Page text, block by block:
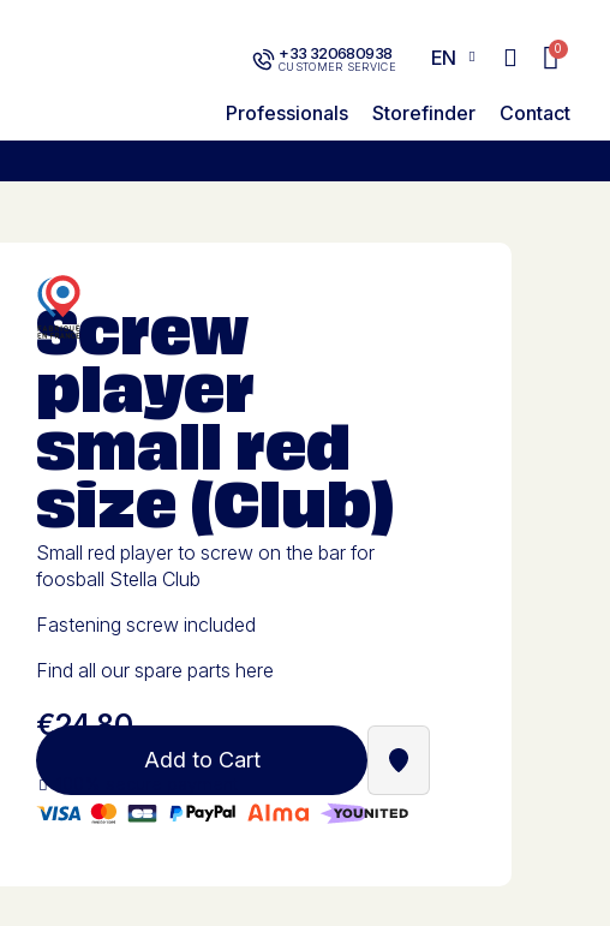
+33 320680938
CUSTOMER SERVICE EN
Professionals Storefinder Contact
Screw
player
small red
size (Club)
Small red player to screw on the bar for
foosball Stella Club
Fastening screw included
Find all our spare parts here
€24.80
Add to Cart Find a Stella Babyfoot
100% secure payment